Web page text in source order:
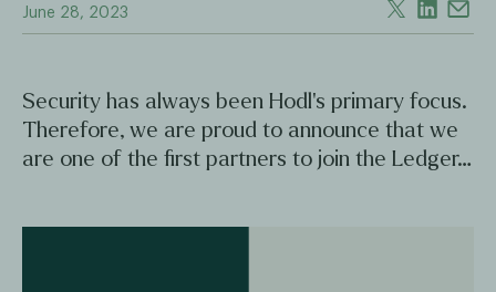
June 28, 2023
Security has always been Hodl's primary focus.
Therefore, we are proud to announce that we
are one of the first partners to join the Ledger…